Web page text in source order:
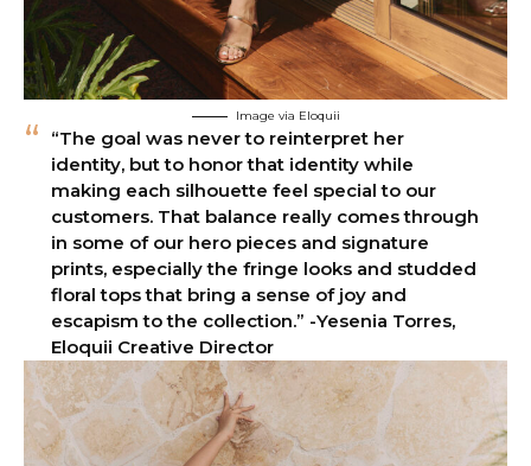
Image via Eloquii
“The goal was never to reinterpret her
identity, but to honor that identity while
making each silhouette feel special to our
customers. That balance really comes through
in some of our hero pieces and signature
prints, especially the fringe looks and studded
floral tops that bring a sense of joy and
escapism to the collection.” -Yesenia Torres,
Eloquii Creative Director